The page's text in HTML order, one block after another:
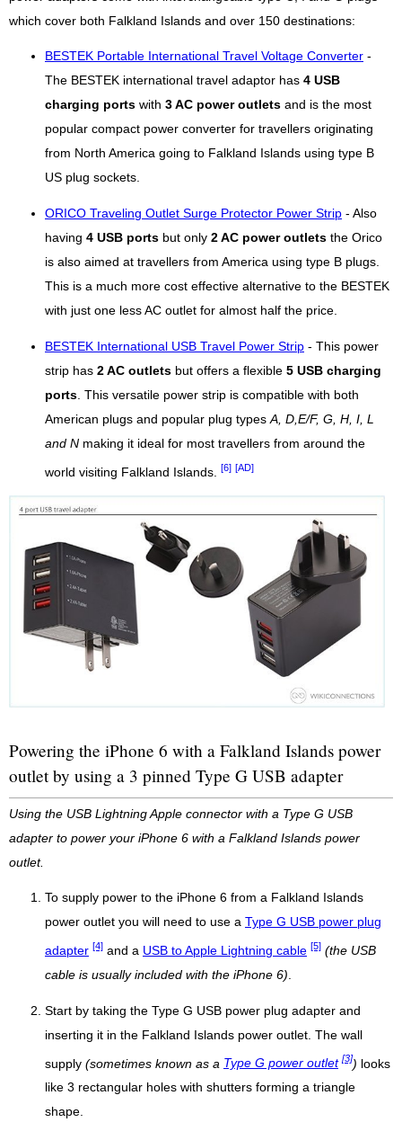
which cover both Falkland Islands and over 150 destinations:
BESTEK Portable International Travel Voltage Converter -
The BESTEK international travel adaptor has 4 USB
charging ports with 3 AC power outlets and is the most
popular compact power converter for travellers originating
from North America going to Falkland Islands using type B
US plug sockets.
ORICO Traveling Outlet Surge Protector Power Strip - Also
having 4 USB ports but only 2 AC power outlets the Orico
is also aimed at travellers from America using type B plugs.
This is a much more cost effective alternative to the BESTEK
with just one less AC outlet for almost half the price.
BESTEK International USB Travel Power Strip - This power
strip has 2 AC outlets but offers a flexible 5 USB charging
ports . This versatile power strip is compatible with both
American plugs and popular plug types A, D,E/F, G, H, I, L
and N making it ideal for most travellers from around the
world visiting Falkland Islands. [6] [AD]
Powering the iPhone 6 with a Falkland Islands power
outlet by using a 3 pinned Type G USB adapter
Using the USB Lightning Apple connector with a Type G USB
adapter to power your iPhone 6 with a Falkland Islands power
outlet.
To supply power to the iPhone 6 from a Falkland Islands
power outlet you will need to use a Type G USB power plug
adapter [4] and a USB to Apple Lightning cable [5] (the USB
cable is usually included with the iPhone 6)
Start by taking the Type G USB power plug adapter and
inserting it in the Falkland Islands power outlet. The wall
supply (sometimes known as a Type G power outlet [3]) looks
like 3 rectangular holes with shutters forming a triangle
shape.